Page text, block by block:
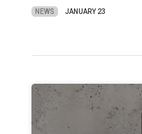
NEWS JANUARY 23